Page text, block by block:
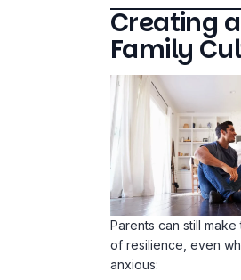
Creating
Family
Parents can still
of resilience, even
anxious: